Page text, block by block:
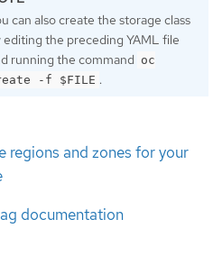
can also create the storage class
editing the preceding YAML file
running the command oc
-f $FILE .
regions and zones for your
documentation